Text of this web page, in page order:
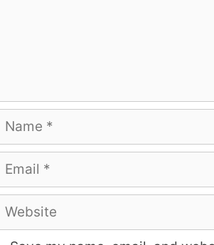
Name
Email
Website